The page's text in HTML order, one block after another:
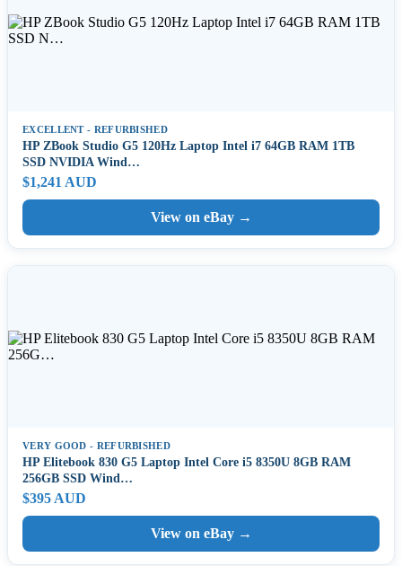
EXCELLENT - REFURBISHED
HP ZBook Studio G5 120Hz Laptop Intel i7 64GB RAM 1TB
SSD NVIDIA Wind…
$1,241 AUD
View on eBay →
VERY GOOD - REFURBISHED
HP Elitebook 830 G5 Laptop Intel Core i5 8350U 8GB RAM
256GB SSD Wind…
$395 AUD
View on eBay →